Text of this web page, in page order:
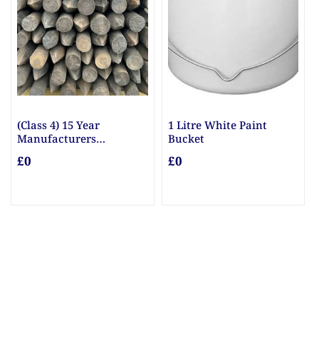
White Paint
10mm & 20mm Ballast